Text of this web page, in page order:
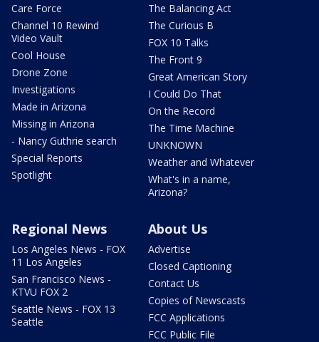
Care Force
Channel 10 Rewind
Video Vault
Cool House
Drone Zone
Investigations
Made in Arizona
Missing in Arizona
- Nancy Guthrie search
Special Reports
Spotlight
The Balancing Act
The Curious B
FOX 10 Talks
The Front 9
Great American Story
I Could Do That
On the Record
The Time Machine
UNKNOWN
Weather and Whatever
What's in a name,
Arizona?
Regional News
Los Angeles News - FOX
11 Los Angeles
San Francisco News -
KTVU FOX 2
Seattle News - FOX 13
Seattle
About Us
Advertise
Closed Captioning
Contact Us
Copies of Newscasts
FCC Applications
FCC Public File